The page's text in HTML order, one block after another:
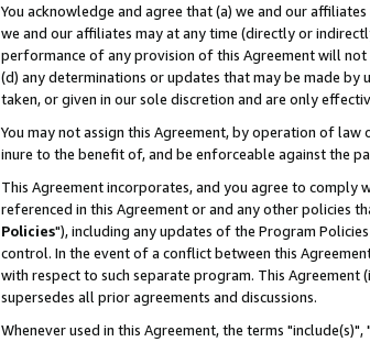
You acknowledge and agree that (a) we and our
we and our affiliates may at any time (directly or
performance of any provision of this Agreement will
(d) any determinations or updates that may be made by
taken, or given in our sole discretion and are only
You may not assign this Agreement, by operation of
inure to the benefit of, and be enforceable against the
This Agreement incorporates, and you agree to comply
referenced in this Agreement or and any other policies
Policies"), including any updates of the Program
control. In the event of a conflict between this
with respect to such separate program. This Agreement
supersedes all prior agreements and discussions.
Whenever used in this Agreement, the terms